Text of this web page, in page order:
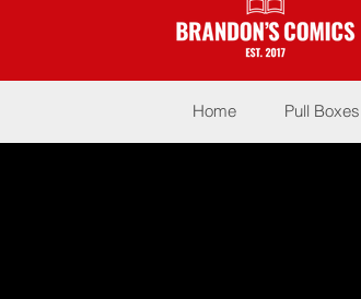
Home Pull Boxes